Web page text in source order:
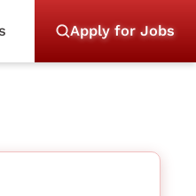
Apply for Jobs